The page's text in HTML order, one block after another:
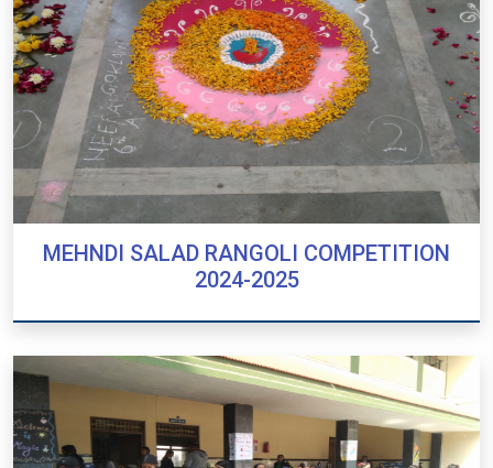
MEHNDI SALAD RANGOLI COMPETITION
2024-2025
MEHNDI SALAD RANGOLI COMPETITION
2024-2025